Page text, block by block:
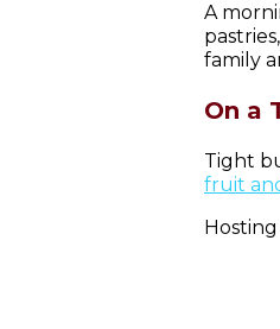
A
family
On a
Tight
fruit